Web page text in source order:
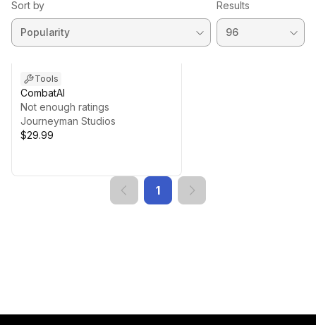
Sort by Results
Tools
CombatAI
Not enough ratings
Journeyman Studios
$29.99
1